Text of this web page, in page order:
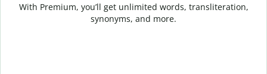
With Premium, you’ll get unlimited words, transliteration,
synonyms, and more.